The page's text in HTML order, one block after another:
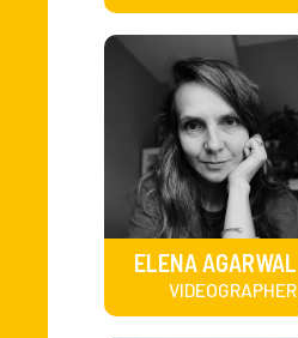
ELENA AGARWAL
VIDEOGRAPHER